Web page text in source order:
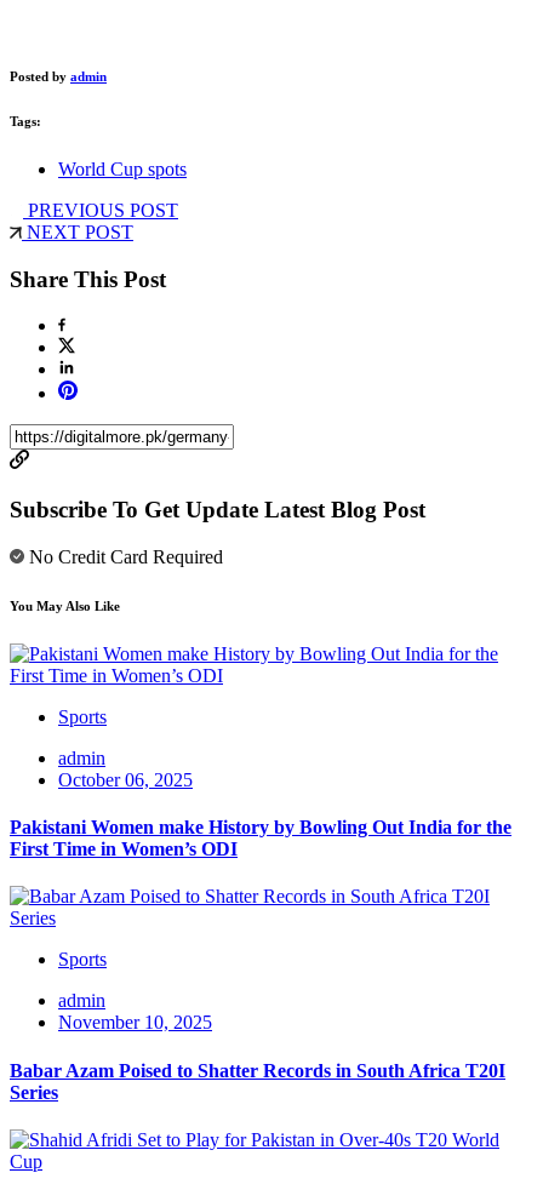
Posted by admin
Tags:
World Cup spots
PREVIOUS POST
NEXT POST
Share This Post
Subscribe To Get Update Latest Blog Post
No Credit Card Required
You May Also Like
Sports
admin
October 06, 2025
Pakistani Women make History by Bowling Out India for the
First Time in Women’s ODI
Sports
admin
November 10, 2025
Babar Azam Poised to Shatter Records in South Africa T20I
Series